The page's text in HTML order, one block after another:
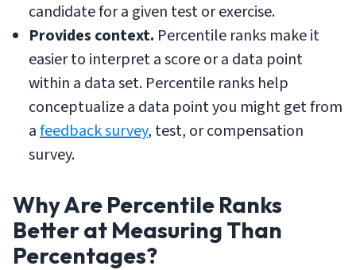
candidate for a given test or exercise.
Provides context. Percentile ranks make it
easier to interpret a score or a data point
within a data set. Percentile ranks help
conceptualize a data point you might get from
afeedback survey, test, or compensation
survey.
Why Are Percentile Ranks
Better at Measuring Than
Percentages?